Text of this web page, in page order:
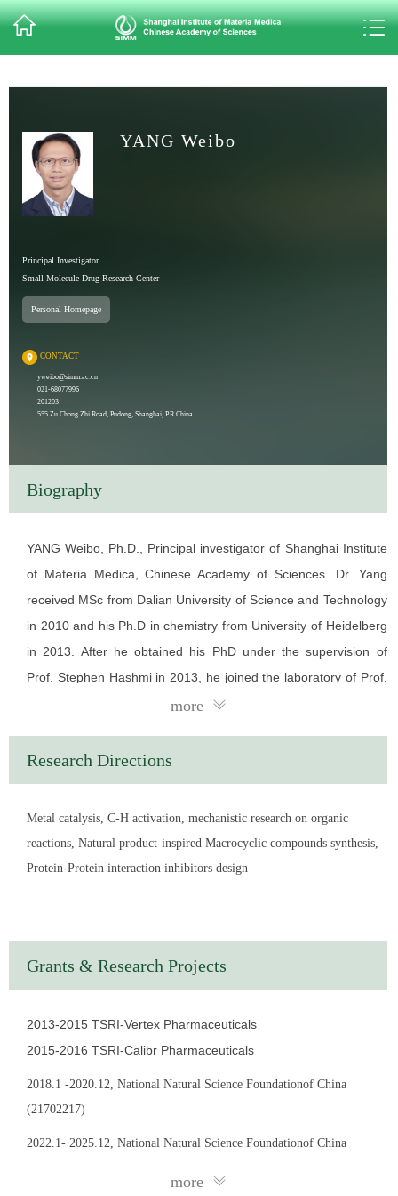
YANG Weibo
Principal Investigator
Small-Molecule Drug Research Center
Personal Homepage
CONTACT
yweibo@simm.ac.cn
021-68077996
201203
555 Zu Chong Zhi Road, Pudong, Shanghai, P.R.China
Biography
YANG Weibo, Ph.D., Principal investigator of Shanghai Institute
of Materia Medica, Chinese Academy of Sciences. Dr. Yang
received MSc from Dalian University of Science and Technology
in 2010 and his Ph.D in chemistry from University of Heidelberg
in 2013. After he obtained his PhD under the supervision of
Prof. Stephen Hashmi in 2013, he joined the laboratory of Prof.
Jin-Quan Yu at the Scripps Research Institute as a research
research associate. Since Oct. 2016, Dr. Yang has worked at
Research Institute, CA, USA; with Prof. Peter G Schultz；
Organic Chemistry
Germany; with Prof. Dr. Stephen Hashmi； Organic Chemistry
2010.9–2013.8: Ph. D., Heidelberg University, Germany; guided
more
Research Directions
Metal catalysis, C-H activation, mechanistic research on organic
reactions, Natural product-inspired Macrocyclic compounds synthesis,
Protein-Protein interaction inhibitors design
Grants & Research Projects
2013-2015 TSRI-Vertex Pharmaceuticals
2015-2016 TSRI-Calibr Pharmaceuticals
2018.1 -2020.12, National Natural Science Foundationof China
(21702217)
2022.1- 2025.12, National Natural Science Foundationof China
more